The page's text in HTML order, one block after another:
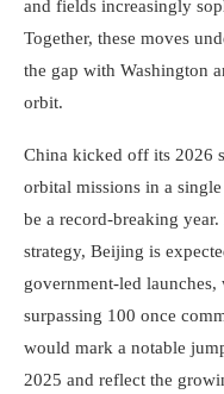
and fields increasingly
Together, these moves
the gap with Washington
orbit.
China kicked off its 2026
orbital missions in a
be a record-breaking
strategy, Beijing is
government-led
surpassing 100 once
would mark a notable
2025 and reflect the